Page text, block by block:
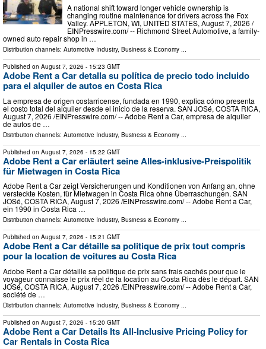
A national shift toward longer vehicle ownership is
changing routine maintenance for drivers across the Fox
Valley. APPLETON, WI, UNITED STATES, August 7, 2026 /⁨
EINPresswire.com⁩/ -- Richmond Street Automotive, a family-
owned auto repair shop in …
Distribution channels: Automotive Industry, Business & Economy ...
Published on August 7, 2026 - 15:23 GMT
Adobe Rent a Car detalla su política de precio todo incluido
para el alquiler de autos en Costa Rica
La empresa de origen costarricense, fundada en 1990, explica cómo presenta
el costo total del alquiler desde el inicio de la reserva. SAN JOSé, COSTA RICA,
August 7, 2026 /⁨EINPresswire.com⁩/ -- Adobe Rent a Car, empresa de alquiler
de autos de …
Distribution channels: Automotive Industry, Business & Economy
Published on August 7, 2026 - 15:22 GMT
Adobe Rent a Car erläutert seine Alles-inklusive-Preispolitik
für Mietwagen in Costa Rica
Adobe Rent a Car zeigt Versicherungen und Konditionen von Anfang an, ohne
versteckte Kosten, für Mietwagen in Costa Rica ohne Überraschungen. SAN
JOSé, COSTA RICA, August 7, 2026 /⁨EINPresswire.com⁩/ -- Adobe Rent a Car,
ein 1990 in Costa Rica …
Distribution channels: Automotive Industry, Business & Economy ...
Published on August 7, 2026 - 15:21 GMT
Adobe Rent a Car détaille sa politique de prix tout compris
pour la location de voitures au Costa Rica
Adobe Rent a Car détaille sa politique de prix sans frais cachés pour que le
voyageur connaisse le prix réel de la location au Costa Rica dès le départ. SAN
JOSé, COSTA RICA, August 7, 2026 /⁨EINPresswire.com⁩/ -- Adobe Rent a Car,
société de …
Distribution channels: Automotive Industry, Business & Economy ...
Published on August 7, 2026 - 15:20 GMT
Adobe Rent a Car Details Its All-Inclusive Pricing Policy for
Car Rentals in Costa Rica